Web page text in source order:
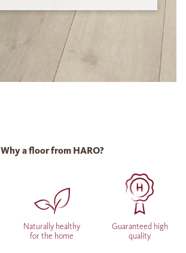
Why a floor from HARO?
Naturally healthy
for the home
Guaranteed high
quality